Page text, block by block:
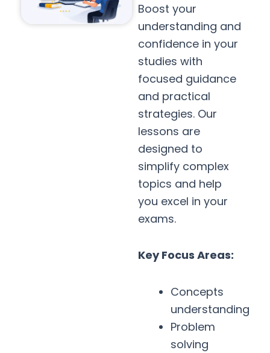
Boost your
understanding and
confidence in your
studies with
focused guidance
and practical
strategies. Our
lessons are
designed to
simplify complex
topics and help
you excel in your
exams.
Key Focus Areas:
Concepts
understanding
Problem
solving